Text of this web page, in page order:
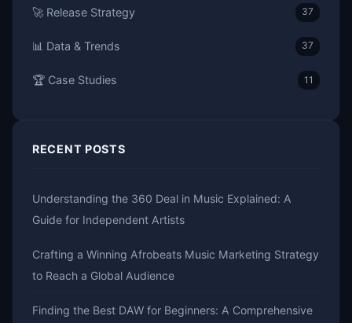
🚀 Release Strategy 37
📊 Data & Trends 37
🏆 Case Studies 11
RECENT POSTS
Understanding the 360 Deal in Music Explained: A
Guide for Independent Artists
Crafting a Winning Afrobeats Music Marketing Strategy
to Reach a Global Audience
Finding the Best DAW for Beginners: A Comprehensive